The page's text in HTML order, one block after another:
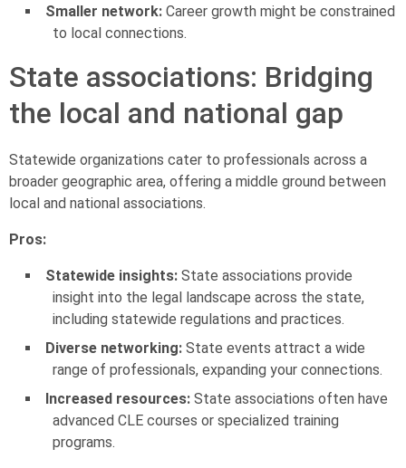
Smaller network:Career growth might be constrained
to local connections.
State associations: Bridging
the local and national gap
Statewide organizations cater to professionals across a
broader geographic area, offering a middle ground between
local and national associations.
Pros:
Statewide insights:State associations provide
insight into the legal landscape across the state,
including statewide regulations and practices.
Diverse networking:State events attract a wide
range of professionals, expanding your connections.
Increased resources:State associations often have
advanced CLE courses or specialized training
programs.